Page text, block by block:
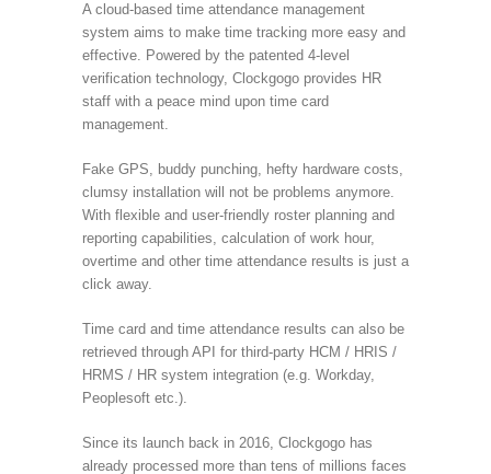
A cloud-based time attendance management
system aims to make time tracking more easy and
effective. Powered by the patented 4-level
verification technology, Clockgogo provides HR
staff with a peace mind upon time card
management.
Fake GPS, buddy punching, hefty hardware costs,
clumsy installation will not be problems anymore.
With flexible and user-friendly roster planning and
reporting capabilities, calculation of work hour,
overtime and other time attendance results is just a
click away.
Time card and time attendance results can also be
retrieved through API for third-party HCM / HRIS /
HRMS / HR system integration (e.g. Workday,
Peoplesoft etc.).
Since its launch back in 2016, Clockgogo has
already processed more than tens of millions faces